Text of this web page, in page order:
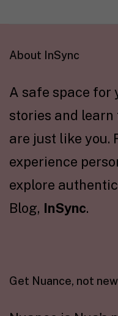
About InSync
A safe space for
stories and learn
are just like you.
experience
explore
Blog, InSync.
Get Nuance, not